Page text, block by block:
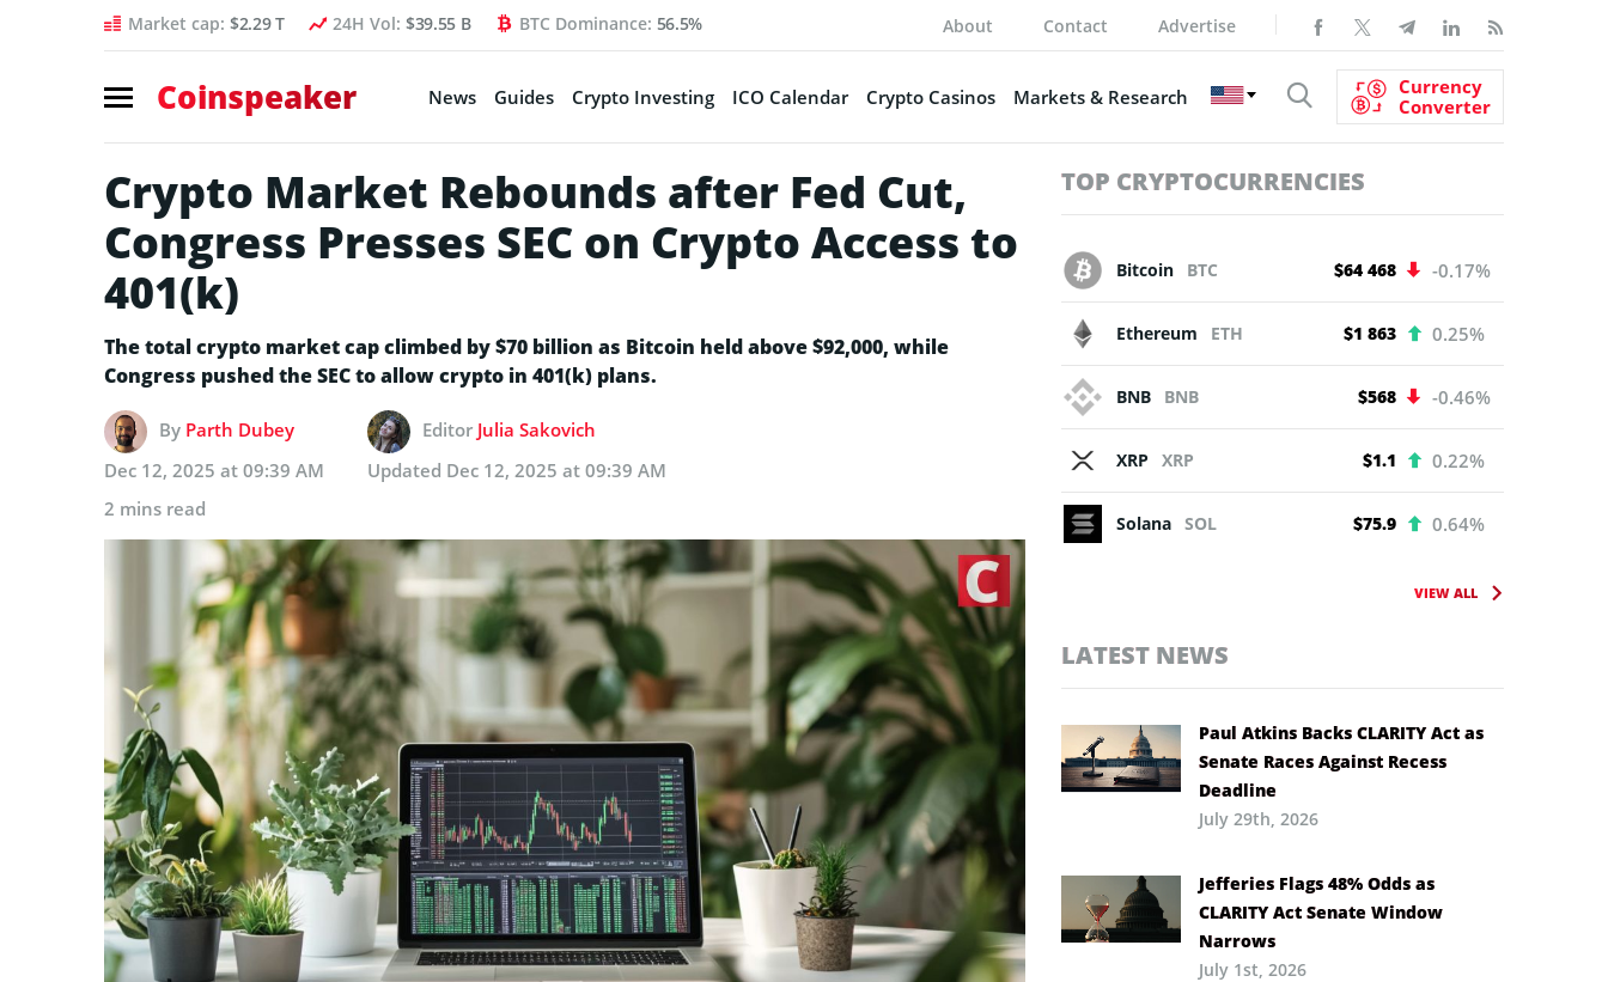
Market cap: $2.29 T 24H Vol: $39.55 B BTC Dominance: 56.5% About Contact Advertise
Coinspeaker News Guides Crypto Investing ICO Calendar Crypto Casinos Markets & Research
Currency
Converter
Crypto Market Rebounds after Fed Cut,
Congress Presses SEC on Crypto Access to
401(k)
The total crypto market cap climbed by $70 billion as Bitcoin held above $92,000, while
Congress pushed the SEC to allow crypto in 401(k) plans.
By Parth Dubey Editor Julia Sakovich
Dec 12, 2025 at 09:39 AM
Updated Dec 12, 2025 at 09:39 AM
2 mins read
TOP CRYPTOCURRENCIES
Bitcoin BTC $64 468 -0.17%
Ethereum ETH $1 863 0.25%
BNB BNB $568 -0.46%
XRP XRP $1.1 0.22%
Solana SOL $75.9 0.64%
VIEW ALL
LATEST NEWS
Paul Atkins Backs CLARITY Act as
Senate Races Against Recess
Deadline
July 29th, 2026
Jefferies Flags 48% Odds as
CLARITY Act Senate Window
Narrows
July 1st, 2026